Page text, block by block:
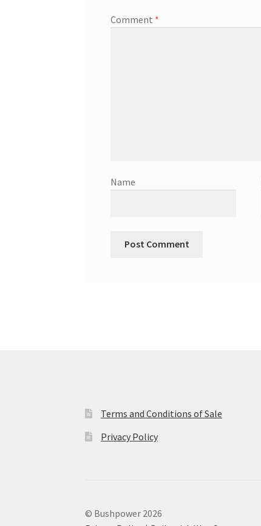
Comment *
Name
Terms and Conditions of Sale
Privacy Policy
© Bushpower 2026